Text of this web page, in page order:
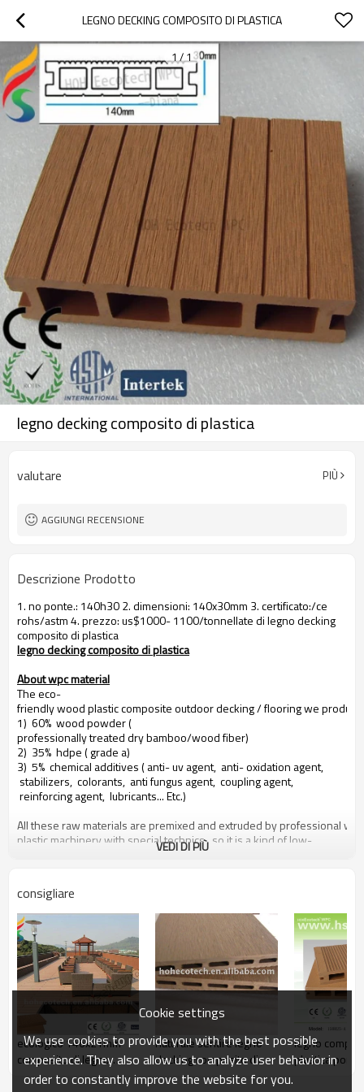
LEGNO DECKING COMPOSITO DI PLASTICA
1/1
legno decking composito di plastica
valutare PIÙ
AGGIUNGI RECENSIONE
Descrizione Prodotto
1. no ponte.: 140h30 2. dimensioni: 140x30mm 3. certificato:/ce
rohs/astm 4. prezzo: us$1000- 1100/tonnellate di legno decking
composito di plastica
legno decking composito di plastica
About wpc material
The eco-
friendly wood plastic composite outdoor decking / flooring we
1) 60% wood powder (
professionally treated dry bamboo/wood fiber)
2) 35% hdpe ( grade a)
3) 5% chemical additives ( anti- uv agent, anti- oxidation agent,
stabilizers, colorants, anti fungus agent, coupling agent,
reinforcing agent, lubricants... Etc.)
All these raw materials are premixed and extruded by professional
plastic machinery with special technics, so it is a kind of low-
carbone, environmental protection and recyclable new material.
1. environmental friendly, 100% recycled.
2. low maintainance
3. easy installation
4. temperature resistance, suitable from - 29& deg; c to +51& deg;
c
5. long- lasting to use ( 25 years warranty)
6. water- prova, moisture- prova, insect- prova
7. with wood scent, very natural feel
8. uv resistance, fade resistant durable
9. elegant look
10. even, dimensional stability
certificati
Ce, rohs, iso9001, iso14001, intertek test report by astm
VEDI DI PIÙ
consigliare
ecologico 146x21mm
composito di legno
solido
naturale sentire legno
decking composito di
plastica
legno
plastica
Cookie settings
We use cookies to provide you with the best possible
experience. They also allow us to analyze user behavior in
order to constantly improve the website for you.